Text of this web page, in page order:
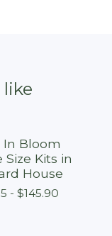
In Bloom
Size Kits in
House
- $145.90